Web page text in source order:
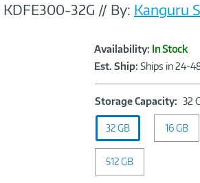
KDFE300-32G // By: Kanguru
Product
Information
Availability: In Stock
Est. Ship: Ships in 24-
Storage Capacity: 32
32 GB 16 GB
512 GB